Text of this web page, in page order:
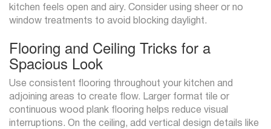
kitchen feels open and airy. Consider using sheer or no
window treatments to avoid blocking daylight.
Flooring and Ceiling Tricks for a
Spacious Look
Use consistent flooring throughout your kitchen and
adjoining areas to create flow. Larger format tile or
continuous wood plank flooring helps reduce visual
interruptions. On the ceiling, add vertical design details like